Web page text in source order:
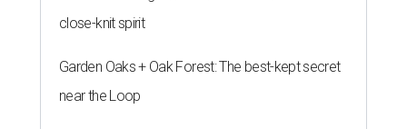
close-knit spirit
Garden Oaks + Oak Forest: The best-kept secret
near the Loop